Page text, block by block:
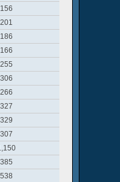
156
201
186
166
255
306
266
327
329
307
385
538